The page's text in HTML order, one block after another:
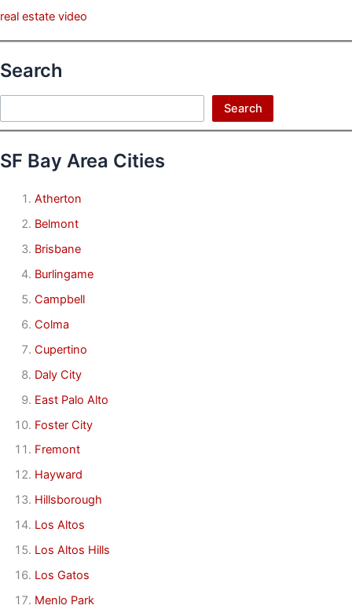
real estate video
Search
Search
SF Bay Area Cities
Atherton
Belmont
Brisbane
Burlingame
Campbell
Colma
Cupertino
Daly City
East Palo Alto
Foster City
Fremont
Hayward
Hillsborough
Los Altos
Los Altos Hills
Los Gatos
Menlo Park